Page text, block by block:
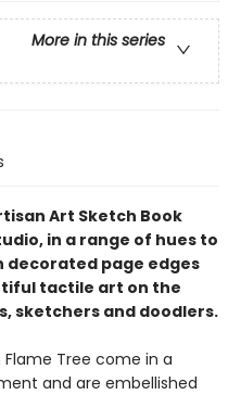
More in this series
Art Sketch Book
in a range of hues to
page edges
tactile art on the
sketchers and doodlers.
Tree come in a
and are embellished